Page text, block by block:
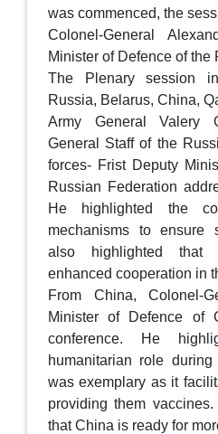
was commenced, the
Colonel-General
Minister of Defence of the
The Plenary session
Russia, Belarus, China,
Army General Valery
General Staff of the
forces- Frist Deputy
Russian Federation
He highlighted the
mechanisms to ensure
also highlighted that
enhanced cooperation in
From China, Colonel-
Minister of Defence of
conference. He
humanitarian role
was exemplary as it
providing them
that China is ready for